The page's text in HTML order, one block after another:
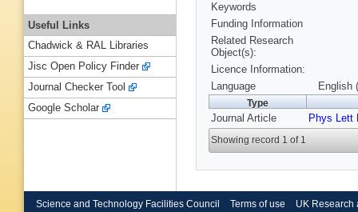
Keywords
Funding Information
Related Research
Object(s):
Licence Information:
Language
English
Type
Journal Article Phys Lett
Showing record 1 of 1
Useful Links
Chadwick & RAL Libraries
Jisc Open Policy Finder
Journal Checker Tool
Google Scholar
Science and Technology Facilities Council Terms of use UK Research